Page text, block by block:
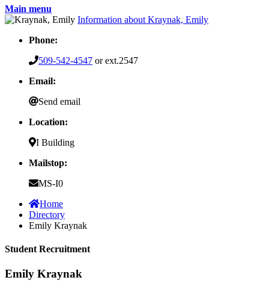
Main menu
Information about Kraynak, Emily
Phone:
509-542-4547 or ext.2547
Email:
Send email
Location:
I Building
Mailstop:
MS-I0
Home
Directory
Emily Kraynak
Student Recruitment
Emily Kraynak